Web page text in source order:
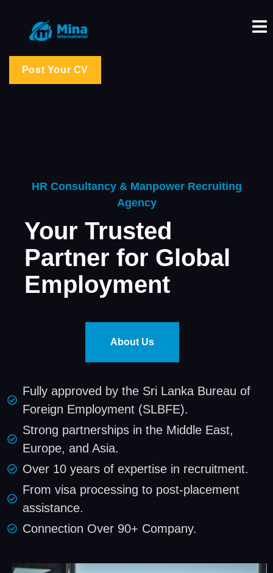
Post Your CV
HR Consultancy & Manpower Recruiting
Agency
Your Trusted
Partner for Global
Employment
About Us
Fully approved by the Sri Lanka Bureau of
Foreign Employment (SLBFE).
Strong partnerships in the Middle East,
Europe, and Asia.
Over 10 years of expertise in recruitment.
From visa processing to post-placement
assistance.
Connection Over 90+ Company.